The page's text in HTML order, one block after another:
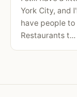
York City, and
have people
Restaurants t...